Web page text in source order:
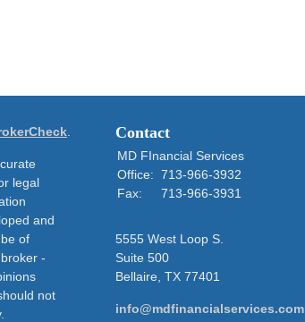
legal
and
of
-
not
Contact
MD FInancial Services
Office: 713-966-3932
Fax:
713-966-3931
5555 West Loop S.
Suite 500
Bellaire, TX 77401
info@mdfinancialservices.com